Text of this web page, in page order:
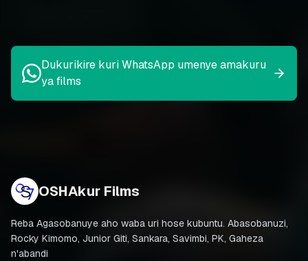
Dukurikire kuri WhatsApp umenye amakuru
ya films
OSHAkur Films
Reba Agasobanuye aho waba uri hose kubuntu. Abasobanuzi,
Rocky Kimomo, Junior Giti, Sankara, Savimbi, PK, Gaheza
n'abandi